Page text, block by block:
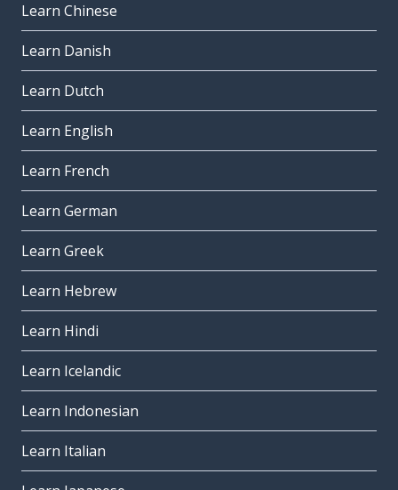
Learn Chinese
Learn Danish
Learn Dutch
Learn English
Learn French
Learn German
Learn Greek
Learn Hebrew
Learn Hindi
Learn Icelandic
Learn Indonesian
Learn Italian